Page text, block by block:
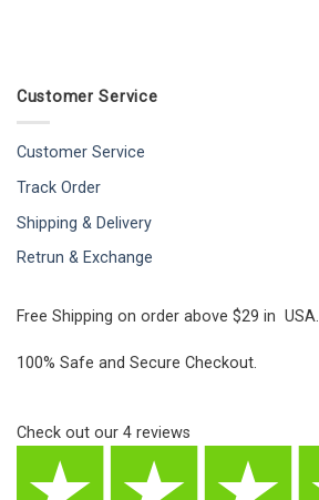
Customer Service
Customer Service
Track Order
Shipping & Delivery
Retrun & Exchange
Free Shipping on order above $29 in USA.
100% Safe and Secure Checkout.
Check out our 4 reviews